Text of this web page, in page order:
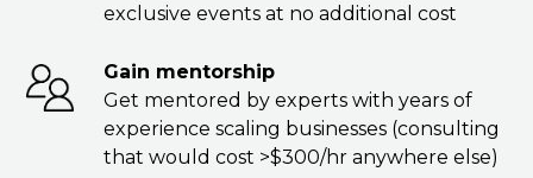
exclusive events at no additional cost
Gain mentorship
Get mentored by experts with years of
experience scaling businesses (consulting
that would cost >$300/hr anywhere else)